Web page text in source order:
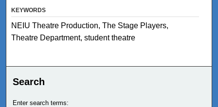
KEYWORDS
NEIU Theatre Production, The Stage Players,
Theatre Department, student theatre
Search
Enter search terms: